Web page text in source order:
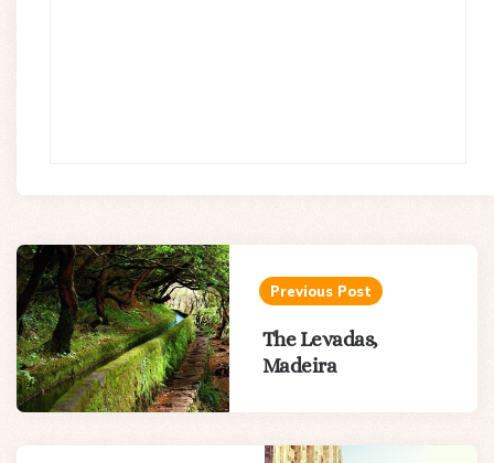
Post
navigation
Previous Post
The Levadas,
Madeira